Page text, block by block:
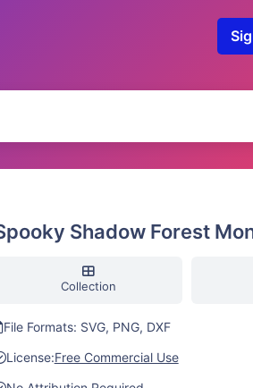
Shadow Forest
Collection
File Formats: SVG, PNG, DXF
License:Free Commercial Use